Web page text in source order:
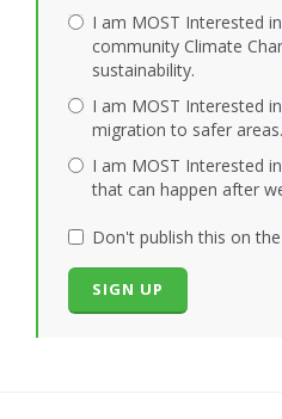
I am MOST Interested
community Climate
sustainability.
I am MOST Interested
migration to safer areas.
I am MOST Interested
that can happen after
Don't publish this on